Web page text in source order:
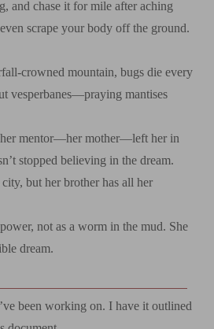
and chase it for mile after aching
scrape your body off the ground.
crowned mountain, bugs die every
vesperbanes—praying mantises
her mentor—her mother—left her in
stopped believing in the dream.
but her brother has all her
not as a worm in the mud. She
dream.
been working on. I have it outlined